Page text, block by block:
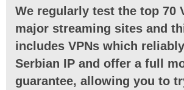
We regularly test the top 70
major streaming sites and
includes VPNs which
Serbian IP and offer a full
guarantee, allowing you to